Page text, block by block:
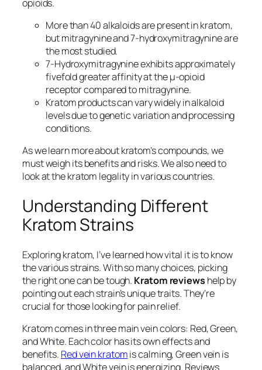
opioids.
More than 40 alkaloids are present in kratom,
but mitragynine and 7-hydroxymitragynine are
the most studied.
7-Hydroxymitragynine exhibits approximately
fivefold greater affinity at the µ-opioid
receptor compared to mitragynine.
Kratom products can vary widely in alkaloid
levels due to genetic variation and processing
conditions.
As we learn more about kratom’s compounds, we
must weigh its benefits and risks. We also need to
look at thekratom legalityin various countries.
Understanding Different
Kratom Strains
Exploring kratom, I’ve learned how vital it is to know
the various strains. With so many choices, picking
the right one can be tough. Kratom reviews help by
pointing out each strain’s unique traits. They’re
crucial for those looking for pain relief.
Kratom comes in three main vein colors: Red, Green,
and White. Each color has its own effects and
benefits. Red vein kratomis calming, Green vein is
balanced, and White vein is energizing. Reviews